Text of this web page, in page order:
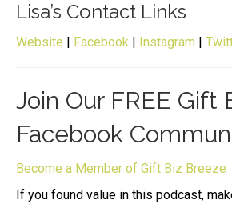
Lisa’s Contact Links
Website | Facebook | Instagram |
Join Our FREE Gift
Facebook
Become a Member of Gift Biz Breeze
If you found value in this podcast,